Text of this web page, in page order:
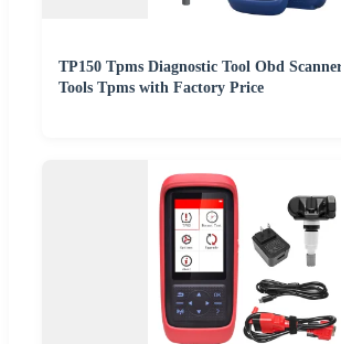
TP150 Tpms Diagnostic Tool Obd
Tools Tpms with Factory Price